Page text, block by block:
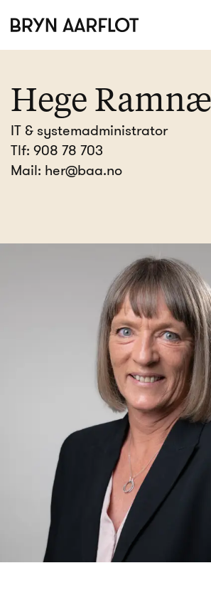
Hege
IT & systemadministrator
Tlf: 908 78 703
Mail: her@baa.no